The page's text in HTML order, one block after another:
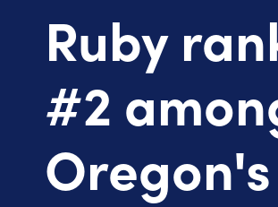
Ruby
#2
Oregon's